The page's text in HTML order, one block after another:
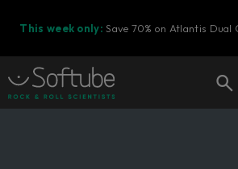
This week only: Save 70% on Atlantis Dual